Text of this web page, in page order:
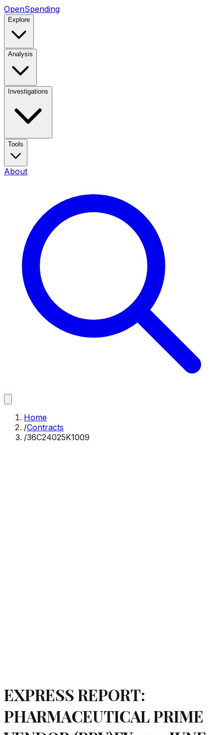
OpenSpending
Explore
Analysis
Investigations
Tools
About
Home
/Contracts
/36C24025K1009
EXPRESS REPORT:
PHARMACEUTICAL PRIME